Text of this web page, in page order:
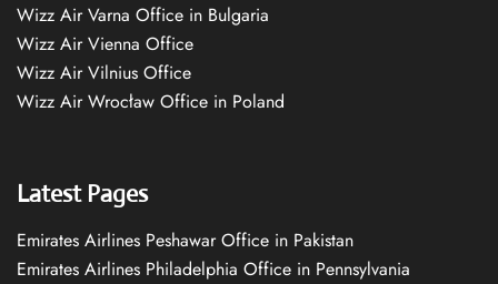
Wizz Air Varna Office in Bulgaria
Wizz Air Vienna Office
Wizz Air Vilnius Office
Wizz Air Wrocław Office in Poland
Latest Pages
Emirates Airlines Peshawar Office in Pakistan
Emirates Airlines Philadelphia Office in Pennsylvania